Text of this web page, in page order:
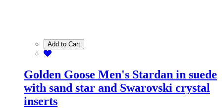
Add to Cart
Golden Goose Men's Stardan in suede
with sand star and Swarovski crystal
inserts